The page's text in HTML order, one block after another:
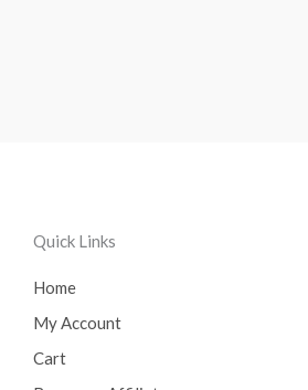
Quick Links
Home
My Account
Cart